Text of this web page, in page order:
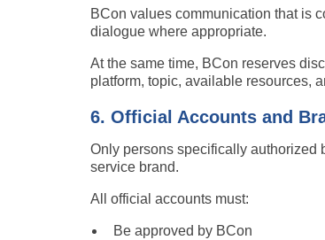
BCon values communication that is
dialogue where appropriate.
At the same time, BCon reserves
platform, topic, available resources,
6. Official Accounts and
Only persons specifically authorized
service brand.
All official accounts must:
Be approved by BCon